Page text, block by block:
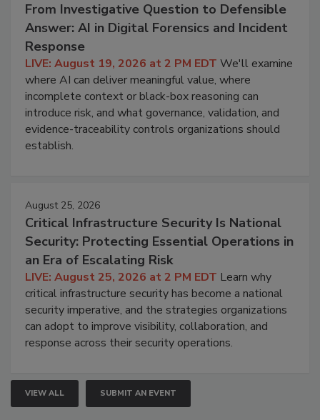
From Investigative Question to Defensible
Answer: AI in Digital Forensics and Incident
Response
LIVE: August 19, 2026 at 2 PM EDT We'll examine
where AI can deliver meaningful value, where
incomplete context or black-box reasoning can
introduce risk, and what governance, validation, and
evidence-traceability controls organizations should
establish.
August 25, 2026
Critical Infrastructure Security Is National
Security: Protecting Essential Operations in
an Era of Escalating Risk
LIVE: August 25, 2026 at 2 PM EDT Learn why
critical infrastructure security has become a national
security imperative, and the strategies organizations
can adopt to improve visibility, collaboration, and
response across their security operations.
VIEW ALL SUBMIT AN EVENT